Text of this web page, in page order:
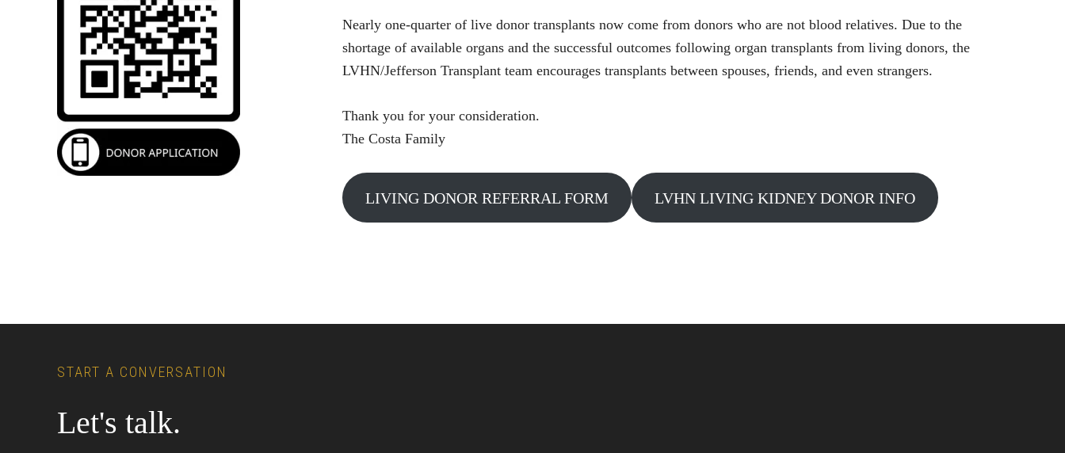
Nearly one-quarter of live donor transplants now come from donors who are not blood relatives. Due to the
shortage of available organs and the successful outcomes following organ transplants from living donors, the
LVHN/Jefferson Transplant team encourages transplants between spouses, friends, and even strangers.
Thank you for your consideration.
The Costa Family
LIVING DONOR REFERRAL FORM LVHN LIVING KIDNEY DONOR INFO
START A CONVERSATION
Let's talk.